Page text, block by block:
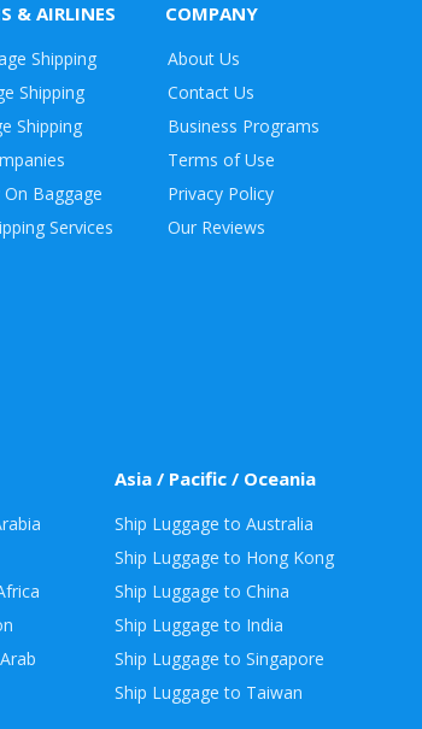
& AIRLINES
Shipping
Shipping
Shipping
Baggage
Services
COMPANY
About Us
Contact Us
Business Programs
Terms of Use
Privacy Policy
Our Reviews
Asia / Pacific / Oceania
Ship Luggage to Australia
Ship Luggage to Hong Kong
Ship Luggage to China
Ship Luggage to India
Ship Luggage to Singapore
Ship Luggage to Taiwan